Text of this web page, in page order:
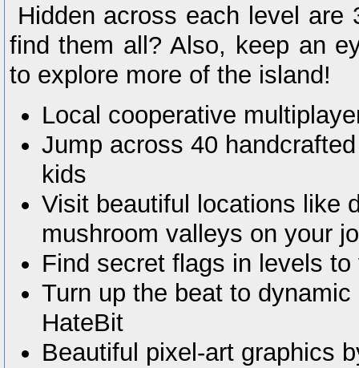
Hidden across each level are
find them all? Also, keep an
to explore more of the island!
Local cooperative
Jump across 40
kids
Visit beautiful locations like
mushroom valleys on your
Find secret flags in levels
Turn up the beat to
HateBit
Beautiful pixel-art graphics